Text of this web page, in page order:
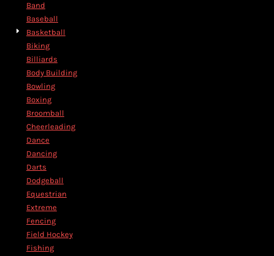
Band
Baseball
Basketball
Biking
Billiards
Body Building
Bowling
Boxing
Broomball
Cheerleading
Dance
Dancing
Darts
Dodgeball
Equestrian
Extreme
Fencing
Field Hockey
Fishing